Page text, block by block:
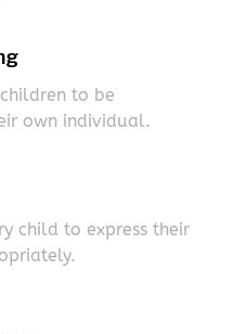
to be
own individual.
child to express their